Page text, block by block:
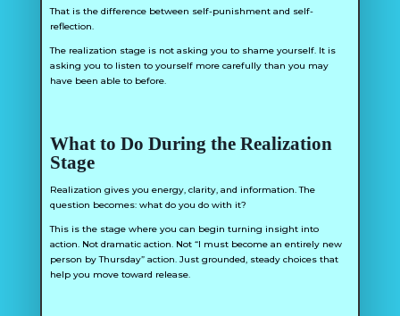
That is the difference between self-punishment and self-
reflection.
The realization stage is not asking you to shame yourself. It is
asking you to listen to yourself more carefully than you may
have been able to before.
What to Do During the Realization
Stage
Realization gives you energy, clarity, and information. The
question becomes: what do you do with it?
This is the stage where you can begin turning insight into
action. Not dramatic action. Not “I must become an entirely new
person by Thursday” action. Just grounded, steady choices that
help you move toward release.